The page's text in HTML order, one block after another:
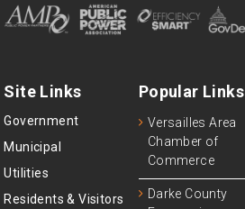
Site Links
Government
Municipal
Utilities
Residents & Visitors
Popular Links
Versailles Area
Chamber of
Commerce
Darke County